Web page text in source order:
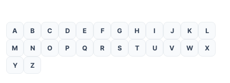
A B C D E F G H I J K L
M N O P Q R S T U V W X
Y Z